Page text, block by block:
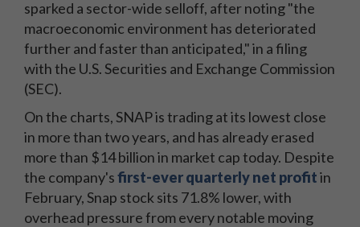
sparked a sector-wide selloff, after noting "the
macroeconomic environment has deteriorated
further and faster than anticipated," in a filing
with the U.S. Securities and Exchange Commission
(SEC).
On the charts, SNAP is trading at its lowest close
in more than two years, and has already erased
more than $14 billion in market cap today. Despite
the company'sfirst-ever quarterly net profitin
February, Snap stock sits 71.8% lower, with
overhead pressure from every notable moving